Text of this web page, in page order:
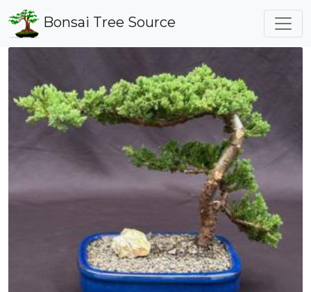
Bonsai Tree Source